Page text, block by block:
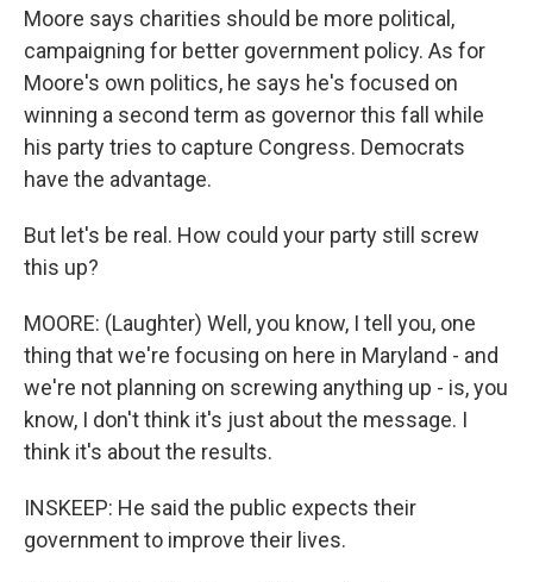
Moore says charities should be more political,
campaigning for better government policy. As for
Moore's own politics, he says he's focused on
winning a second term as governor this fall while
his party tries to capture Congress. Democrats
have the advantage.
But let's be real. How could your party still screw
this up?
MOORE: (Laughter) Well, you know, I tell you, one
thing that we're focusing on here in Maryland - and
we're not planning on screwing anything up - is, you
know, I don't think it's just about the message. I
think it's about the results.
INSKEEP: He said the public expects their
government to improve their lives.